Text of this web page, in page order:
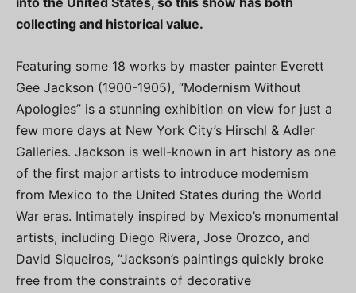
collecting and historical value.
Featuring some 18 works by master painter Everett
Gee Jackson (1900-1905), “Modernism Without
Apologies” is a stunning exhibition on view for just a
few more days at New York City’s Hirschl & Adler
Galleries. Jackson is well-known in art history as one
of the first major artists to introduce modernism
from Mexico to the United States during the World
War eras. Intimately inspired by Mexico’s monumental
artists, including Diego Rivera, Jose Orozco, and
David Siqueiros, “Jackson’s paintings quickly broke
free from the constraints of decorative